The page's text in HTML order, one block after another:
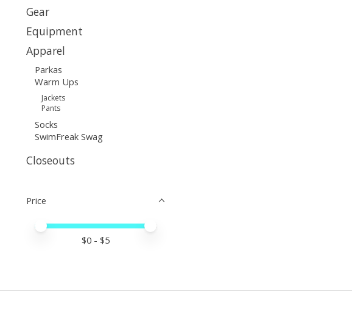
Gear
Equipment
Apparel
Parkas
Warm Ups
Jackets
Pants
Socks
SwimFreak Swag
Closeouts
Price
Price minimum value
Price maximum value
$0 - $5